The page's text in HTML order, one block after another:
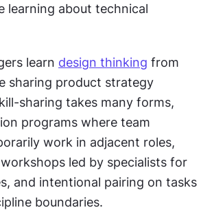
learning about technical
learn design thinking from
sharing product strategy
sharing takes many forms,
programs where team
work in adjacent roles,
led by specialists for
and intentional pairing on tasks
boundaries.